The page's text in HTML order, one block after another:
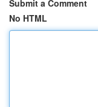
Submit a Comment
No HTML